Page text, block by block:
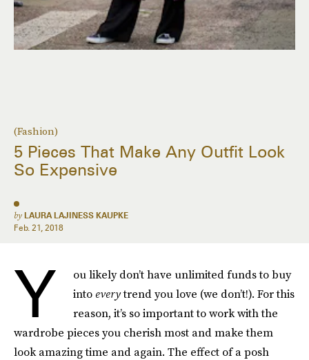
(Fashion)
5 Pieces That Make Any Outfit Look
So Expensive
by LAURA LAJINESS KAUPKE
Feb. 21, 2018
Y
ou likely don’t have unlimited funds to buy
into everytrend you love (we don’t!). For this
reason, it’s so important to work with the
wardrobe pieces you cherish most and make them
look amazing time and again. The effect of a posh